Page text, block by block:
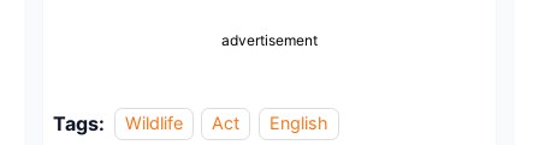
advertisement
Tags: Wildlife Act English